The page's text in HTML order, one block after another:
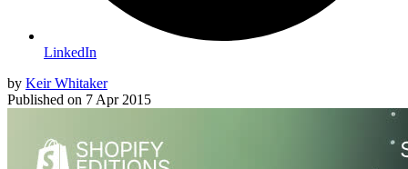
LinkedIn
by Keir Whitaker
Published on 7 Apr 2015